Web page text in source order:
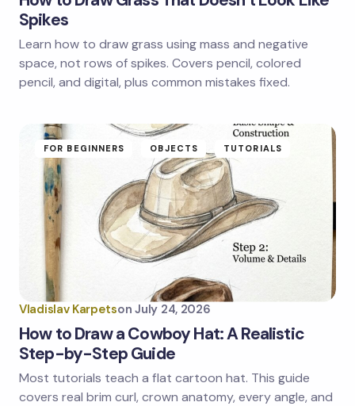
Save my name and email in this browser for the
next time I comment.
Spikes
Learn how to draw grass using mass and negative
space, not rows of spikes. Covers pencil, colored
pencil, and digital, plus common mistakes fixed.
FOR BEGINNERS OBJECTS TUTORIALS
Vladislav Karpetson July 24, 2026
How to Draw a Cowboy Hat: A Realistic
Step-by-Step Guide
Most tutorials teach a flat cartoon hat. This guide
covers real brim curl, crown anatomy, every angle, and